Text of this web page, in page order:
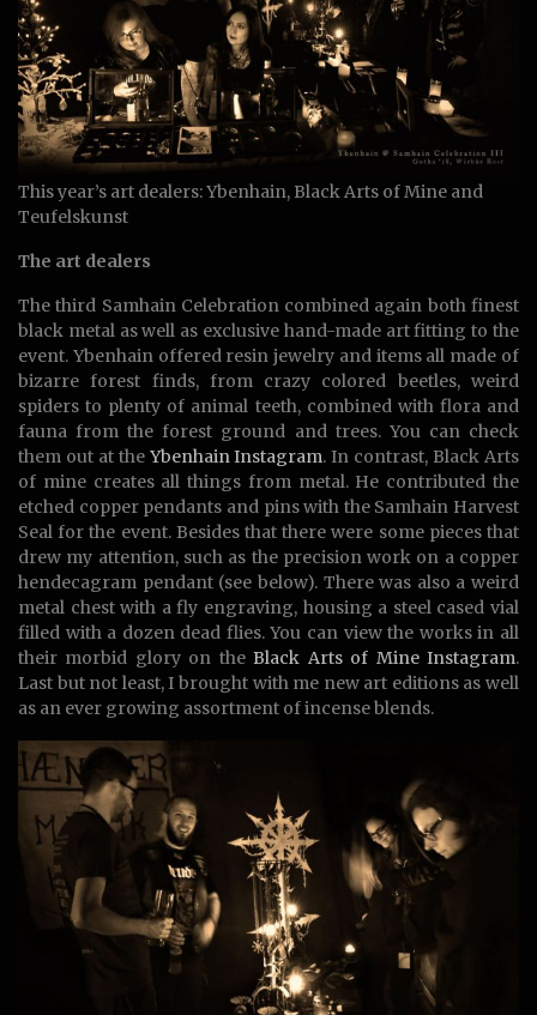
This year’s art dealers: Ybenhain, Black Arts of Mine and
Teufelskunst
The art dealers
The third Samhain Celebration combined again both finest
black metal as well as exclusive hand-made art fitting to the
event. Ybenhain offered resin jewelry and items all made of
bizarre forest finds, from crazy colored beetles, weird
spiders to plenty of animal teeth, combined with flora and
fauna from the forest ground and trees. You can check
them out at the Ybenhain Instagram. In contrast, Black Arts
of mine creates all things from metal. He contributed the
etched copper pendants and pins with the Samhain Harvest
Seal for the event. Besides that there were some pieces that
drew my attention, such as the precision work on a copper
hendecagram pendant (see below). There was also a weird
metal chest with a fly engraving, housing a steel cased vial
filled with a dozen dead flies. You can view the works in all
their morbid glory on theBlack Arts of Mine Instagram.
Last but not least, I brought with me new art editions as well
as an ever growing assortment of incense blends.